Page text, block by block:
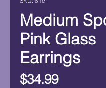
Medium
Pink Glass
Earrings
$34.99Price